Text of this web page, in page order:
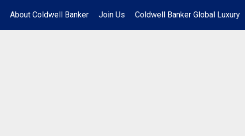
About Coldwell Banker Join Us Coldwell Banker Global Luxury